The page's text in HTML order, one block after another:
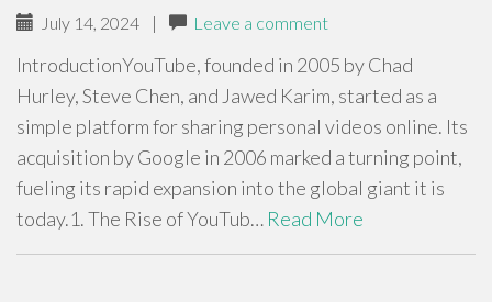
July 14, 2024 | Leave a comment
IntroductionYouTube, founded in 2005 by Chad
Hurley, Steve Chen, and Jawed Karim, started as a
simple platform for sharing personal videos online. Its
acquisition by Google in 2006 marked a turning point,
fueling its rapid expansion into the global giant it is
today.1. The Rise of YouTub… Read More